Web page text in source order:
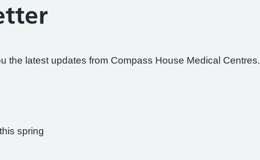
the latest updates from Compass House Medical Centres.
spring